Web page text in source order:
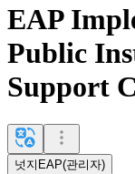
EAP
Public
Support
넛지EAP(관리자)